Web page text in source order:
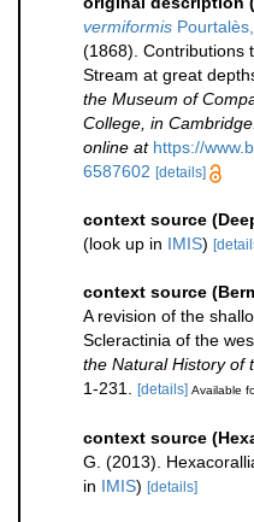
vermiformis
(1868). Contributions
Stream at great
the Museum of
College, in Cambridge.
online at https://
6587602 [details]
context source
(look up in IMIS)
context source
A revision of the
Scleractinia of the
the Natural History of
1-231.
[details] Available
context source
G. (2013).
in IMIS) [details]